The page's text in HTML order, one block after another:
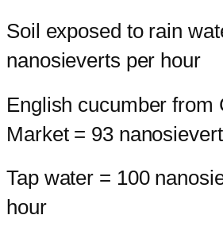
Soil exposed to rain
nanosieverts per hour
English cucumber from
Market = 93
Tap water = 100
hour